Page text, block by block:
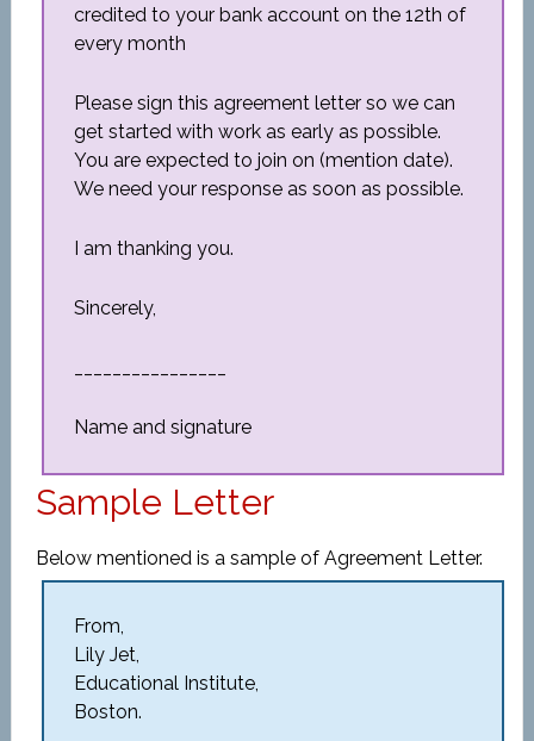
credited to your bank account on the 12th of
every month
Please sign this agreement letter so we can
get started with work as early as possible.
You are expected to join on (mention date).
We need your response as soon as possible.
I am thanking you.
Sincerely,
Name and signature
Sample Letter
Below mentioned is a sample of Agreement Letter.
From,
Lily Jet,
Educational Institute,
Boston.